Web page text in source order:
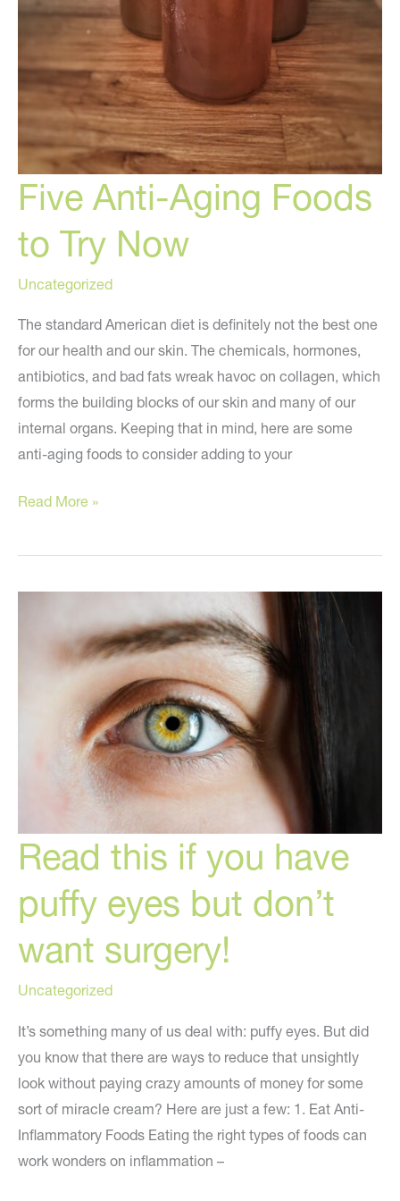
Five Anti-Aging Foods
to Try Now
Uncategorized
The standard American diet is definitely not the best one
for our health and our skin. The chemicals, hormones,
antibiotics, and bad fats wreak havoc on collagen, which
forms the building blocks of our skin and many of our
internal organs. Keeping that in mind, here are some
anti-aging foods to consider adding to your
Five
Aging
Read More »
Read this if you have
puffy eyes but don’t
want surgery!
Uncategorized
It’s something many of us deal with: puffy eyes. But did
you know that there are ways to reduce that unsightly
look without paying crazy amounts of money for some
sort of miracle cream? Here are just a few: 1. Eat Anti-
Inflammatory Foods Eating the right types of foods can
work wonders on inflammation –